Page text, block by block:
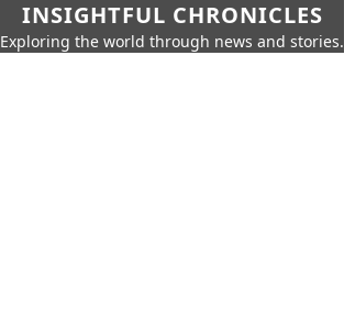
INSIGHTFUL CHRONICLES
Exploring the world through news and stories.